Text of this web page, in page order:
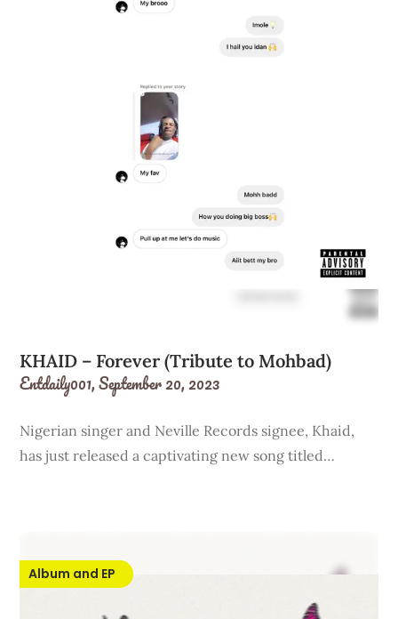
KHAID – Forever (Tribute to Mohbad)
Entdaily001,September 20, 2023
Nigerian singer and Neville Records signee, Khaid,
has just released a captivating new song titled…
Album and EP